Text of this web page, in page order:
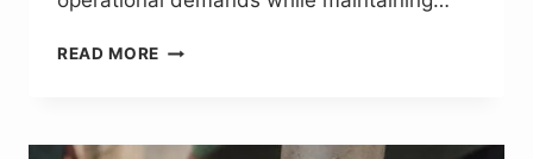
READ MORE PATH
UNLOCKING